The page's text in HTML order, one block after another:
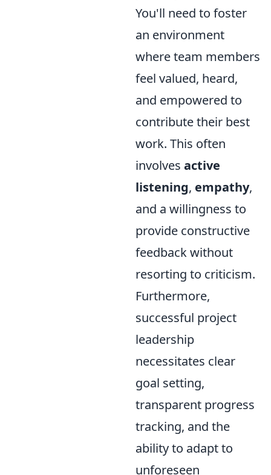
You'll need to foster
an environment
where team members
feel valued, heard,
and empowered to
contribute their best
work. This often
involves active
listening, empathy,
and a willingness to
provide constructive
feedback without
resorting to criticism.
Furthermore,
successful project
leadership
necessitates clear
goal setting,
transparent progress
tracking, and the
ability to adapt to
unforeseen